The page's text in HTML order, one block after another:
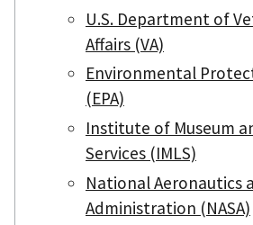
U.S. Department of
Affairs (VA)
Environmental
(EPA)
Institute of Museum
Services (IMLS)
National Aeronautics
Administration (NASA)